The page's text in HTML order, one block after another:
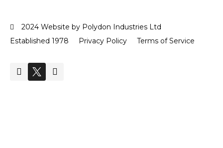
2024 Website by Polydon Industries Ltd
Established 1978
Privacy Policy Terms of Service